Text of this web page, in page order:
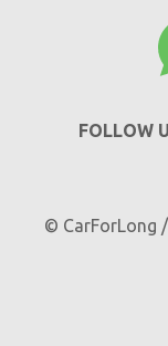
FOLLOW
© CarForLong